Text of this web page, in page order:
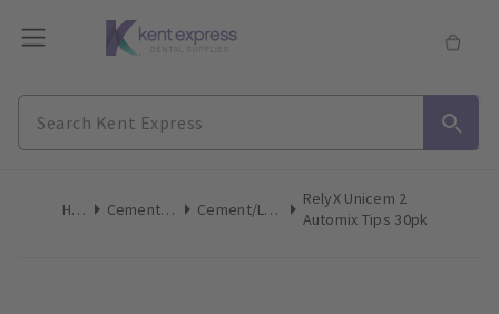
Home Cements & Liners Cement/Liner Mix Accessories
RelyX Unicem 2
Automix Tips 30pk